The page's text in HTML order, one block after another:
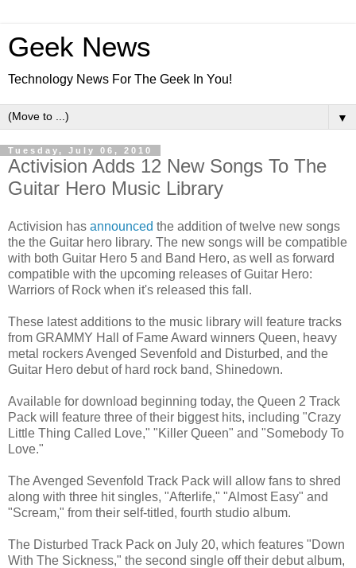
Geek News
Technology News For The Geek In You!
▼
Tuesday, July 06, 2010
Activision Adds 12 New Songs To The
Guitar Hero Music Library
Activision has announced the addition of twelve new songs
the the Guitar hero library. The new songs will be compatible
with both Guitar Hero 5 and Band Hero, as well as forward
compatible with the upcoming releases of Guitar Hero:
Warriors of Rock when it's released this fall.
These latest additions to the music library will feature tracks
from GRAMMY Hall of Fame Award winners Queen, heavy
metal rockers Avenged Sevenfold and Disturbed, and the
Guitar Hero debut of hard rock band, Shinedown.
Available for download beginning today, the Queen 2 Track
Pack will feature three of their biggest hits, including "Crazy
Little Thing Called Love," "Killer Queen" and "Somebody To
Love."
The Avenged Sevenfold Track Pack will allow fans to shred
along with three hit singles, "Afterlife," "Almost Easy" and
"Scream," from their self-titled, fourth studio album.
The Disturbed Track Pack on July 20, which features "Down
With The Sickness," the second single off their debut album,